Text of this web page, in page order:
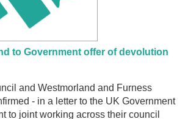
to Government offer of devolution
and Westmorland and Furness
- in a letter to the UK Government
to joint working across their council